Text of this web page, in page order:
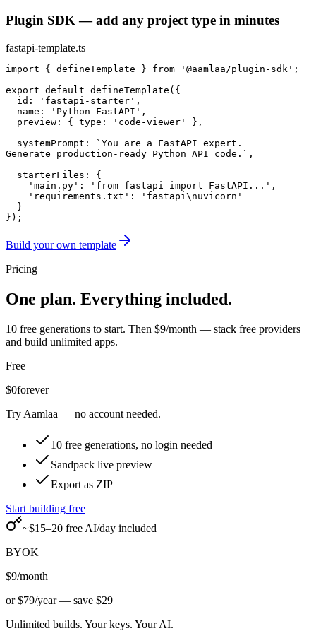
Plugin SDK — add any project type in minutes
fastapi-template.ts
import { defineTemplate } from '@aamlaa/plugin-sdk';
export default defineTemplate({
  id: 'fastapi-starter',
  name: 'Python FastAPI',
  preview: { type: 'code-viewer' },
  systemPrompt: `You are a FastAPI expert.
Generate production-ready Python API code.`,
  starterFiles: {
    'main.py': 'from fastapi import FastAPI...',
    'requirements.txt': 'fastapi\nuvicorn'
  }
});
Build your own template
Pricing
One plan. Everything included.
10 free generations to start. Then $9/month — stack free providers
and build unlimited apps.
Free
$0forever
Try Aamlaa — no account needed.
10 free generations, no login needed
Sandpack live preview
Export as ZIP
Start building free
~$15–20 free AI/day included
BYOK
$9/month
or$79/year — save $29
Unlimited builds. Your keys. Your AI.